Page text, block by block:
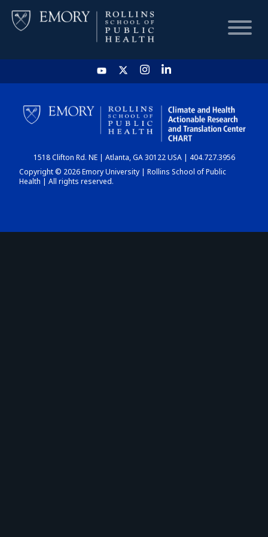
HOME
CHART
DASHBOARD
1518 Clifton Rd. NE | Atlanta, GA 30122 USA | 404.727.3956
Copyright © 2026 Emory University | Rollins School of Public
Health | All rights reserved.